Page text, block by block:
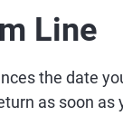
Line
the date
as soon